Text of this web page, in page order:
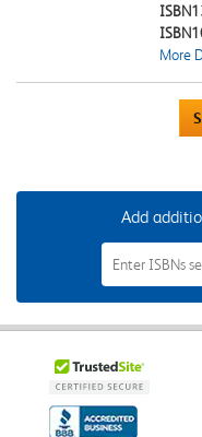
More
Add
Add
Additional
Books
to
Your
Field